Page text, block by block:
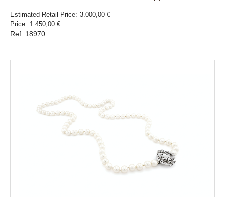
Estimated Retail Price 3.000,00 €
Price
1.450,00 €
Ref: 18970